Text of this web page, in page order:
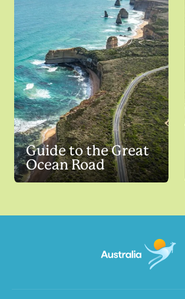
Guide to the Great
Ocean Road